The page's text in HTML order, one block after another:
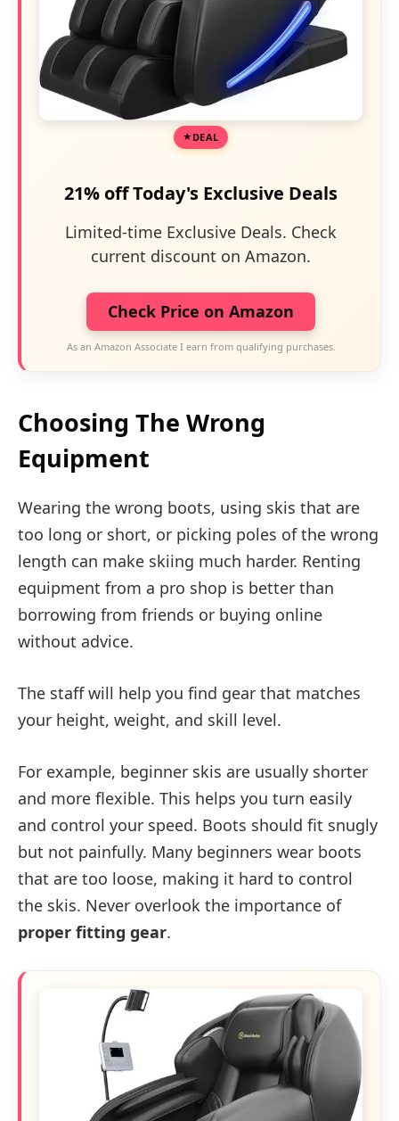
DEAL
21% off Today's Exclusive Deals
Limited-time Exclusive Deals. Check
current discount on Amazon.
Check Price on Amazon
As an Amazon Associate I earn from qualifying purchases.
Choosing The Wrong
Equipment
Wearing the wrong boots, using skis that are
too long or short, or picking poles of the wrong
length can make skiing much harder. Renting
equipment from a pro shop is better than
borrowing from friends or buying online
without advice.
The staff will help you find gear that matches
your height, weight, and skill level.
For example, beginner skis are usually shorter
and more flexible. This helps you turn easily
and control your speed. Boots should fit snugly
but not painfully. Many beginners wear boots
that are too loose, making it hard to control
the skis. Never overlook the importance of
proper fitting gear.